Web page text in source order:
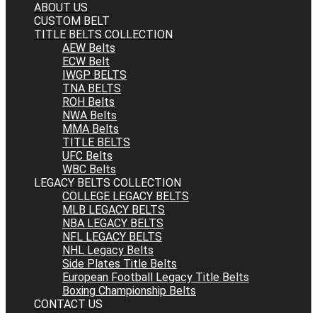
ABOUT US
CUSTOM BELT
TITLE BELTS COLLECTION
AEW Belts
ECW Belt
IWGP BELTS
TNA BELTS
ROH Belts
NWA Belts
MMA Belts
TITLE BELTS
UFC Belts
WBC Belts
LEGACY BELTS COLLECTION
COLLEGE LEGACY BELTS
MLB LEGACY BELTS
NBA LEGACY BELTS
NFL LEGACY BELTS
NHL Legacy Belts
Side Plates Title Belts
European Football Legacy Title Belts
Boxing Championship Belts
CONTACT US